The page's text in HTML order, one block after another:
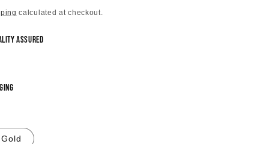
calculated at checkout.
Assured
Gold